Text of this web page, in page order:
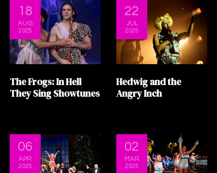
18
AUG
2025
The Frogs: In Hell
They Sing Showtunes
22
JUL
2025
Hedwig and the
Angry Inch
06
APR
2025
02
MAR
2025